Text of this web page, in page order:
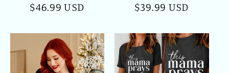
Regular
$46.99 USD
Regular
$39.99 USD